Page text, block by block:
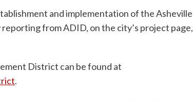
and implementation of the Asheville
from ADID, on the city’s project page,
District can be found at
.